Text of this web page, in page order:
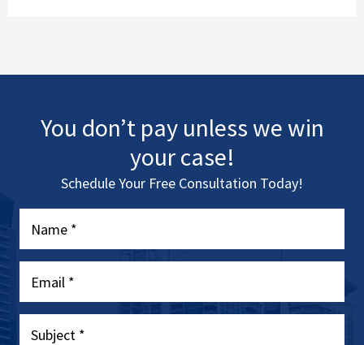
You don’t pay unless we win
your case!
Schedule Your Free Consultation Today!